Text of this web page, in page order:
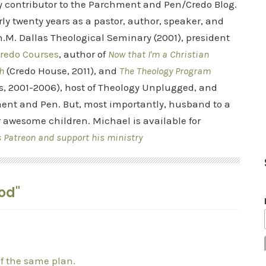
to the Parchment and Pen/Credo Blog.
twenty years as a pastor, author, speaker, and
Dallas Theological Seminary (2001), president
Courses, author of Now that I'm a Christian
(Credo House, 2011), and The Theology Program
2006), host of Theology Unplugged, and
and Pen. But, most importantly, husband to a
children. Michael is available for
Patreon and support his ministry
the same plan.